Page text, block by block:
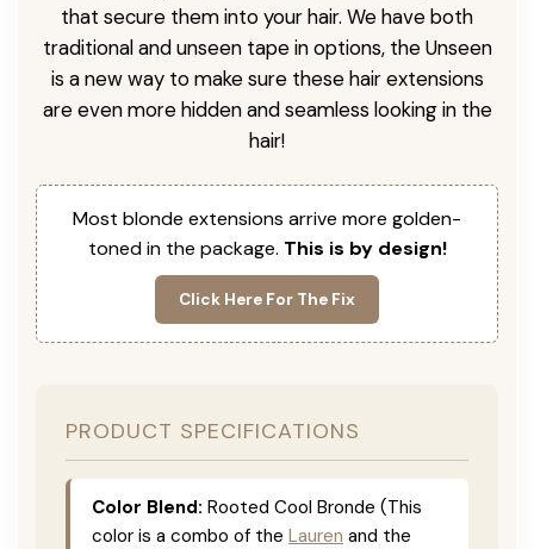
that secure them into your hair. We have both
traditional and unseen tape in options, the Unseen
is a new way to make sure these hair extensions
are even more hidden and seamless looking in the
hair!
Most blonde extensions arrive more golden-
toned in the package. This is by design!
Click Here For The Fix
PRODUCT SPECIFICATIONS
Color Blend: Rooted Cool Bronde (This
color is a combo of the Lauren and the